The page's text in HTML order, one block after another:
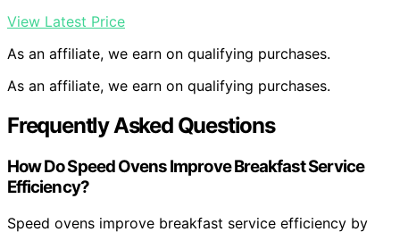
View Latest Price
As an affiliate, we earn on qualifying purchases.
As an affiliate, we earn on qualifying purchases.
Frequently Asked Questions
How Do Speed Ovens Improve Breakfast Service
Efficiency?
Speed ovens improve breakfast service efficiency by